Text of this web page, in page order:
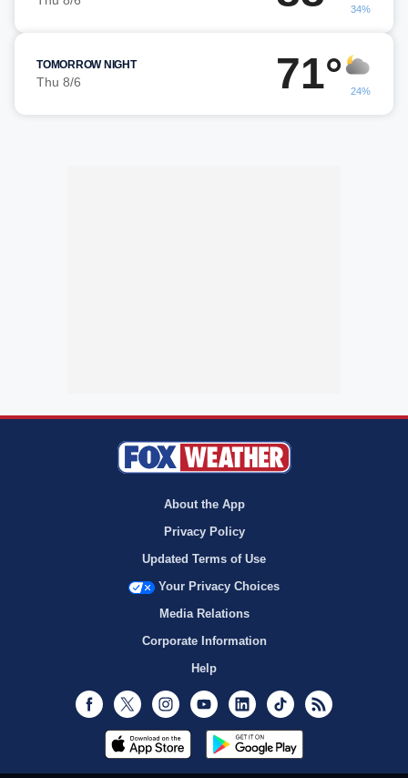
34%
TOMORROW NIGHT
Thu 8/6 71° 24%
About the App
Privacy Policy
Updated Terms of Use
Your Privacy Choices
Media Relations
Corporate Information
Help
Facebook
Twitter InstagramYoutubeLinkedInTikTok